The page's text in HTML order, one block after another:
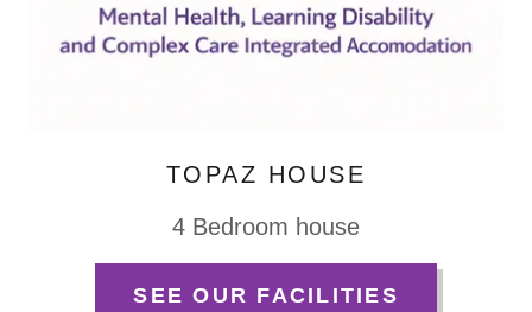
TOPAZ HOUSE
4 Bedroom house
SEE OUR FACILITIES